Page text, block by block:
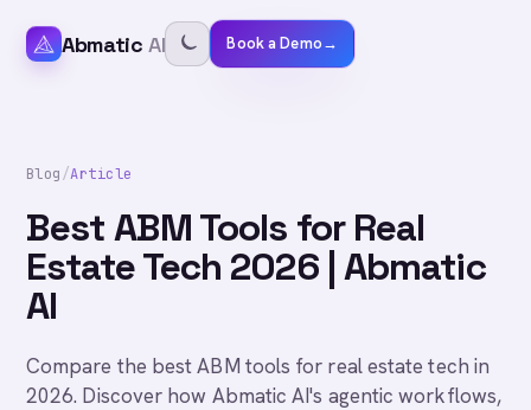
Abmatic AI Book a Demo→
Blog/Article
Best ABM Tools for Real
Estate Tech 2026 | Abmatic
AI
Compare the best ABM tools for real estate tech in
2026. Discover how Abmatic AI's agentic workflows,